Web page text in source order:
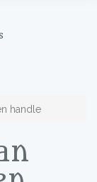
handle